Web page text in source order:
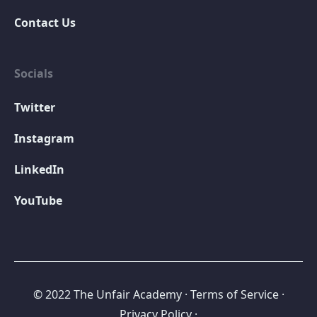
Contact Us
Socials
Twitter
Instagram
LinkedIn
YouTube
© 2022 The Unfair Academy · Terms of Service·